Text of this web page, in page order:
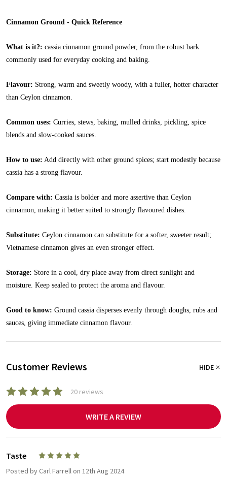
Cinnamon Ground - Quick Reference
What is it?: cassia cinnamon ground powder, from the robust bark
commonly used for everyday cooking and baking.
Flavour: Strong, warm and sweetly woody, with a fuller, hotter character
than Ceylon cinnamon.
Common uses: Curries, stews, baking, mulled drinks, pickling, spice
blends and slow-cooked sauces.
How to use: Add directly with other ground spices; start modestly because
cassia has a strong flavour.
Compare with: Cassia is bolder and more assertive than Ceylon
cinnamon, making it better suited to strongly flavoured dishes.
Substitute: Ceylon cinnamon can substitute for a softer, sweeter result;
Vietnamese cinnamon gives an even stronger effect.
Storage: Store in a cool, dry place away from direct sunlight and
moisture. Keep sealed to protect the aroma and flavour.
Good to know: Ground cassia disperses evenly through doughs, rubs and
sauces, giving immediate cinnamon flavour.
Customer Reviews HIDE
20 reviews
WRITE A REVIEW
Taste
Posted by Carl Farrell on 12th Aug 2024